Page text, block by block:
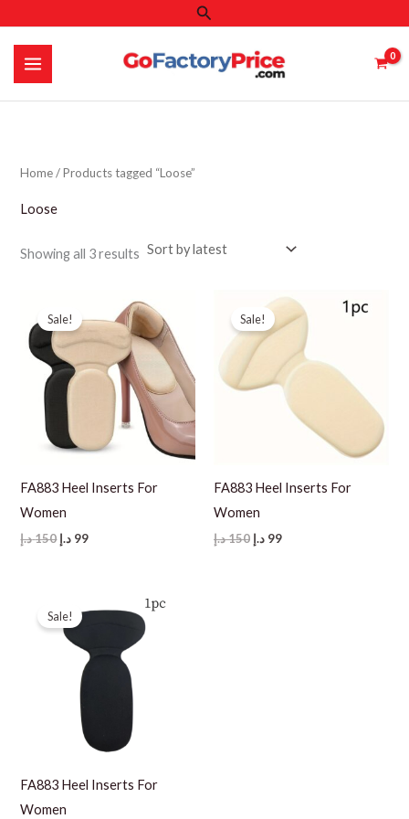
content
Search
Home/ Products tagged “Loose”
Loose
Showing all 3 results Sorted
Sale!
FA883 Heel Inserts For
Women
150د.إ
Original
99 د.إ
Current
Sale!
FA883 Heel Inserts For
Women
150د.إ
Original
99 د.إ
Current
Sale!
FA883 Heel Inserts For
Women